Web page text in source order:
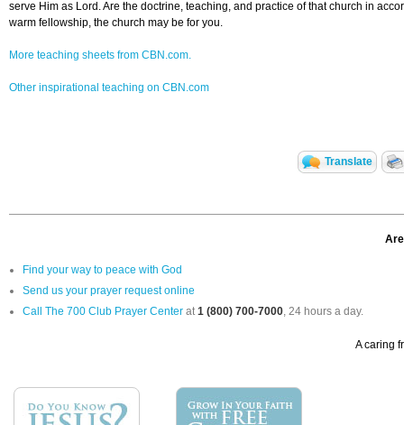
serve Him as Lord. Are the doctrine, teaching, and practice of that church in
warm fellowship, the church may be for you.
More teaching sheets from CBN.com.
Other inspirational teaching on CBN.com
Translate
Find your way to peace with God
Send us your prayer request online
Call The 700 Club Prayer Center at1 (800) 700-7000, 24 hours a day.
A caring